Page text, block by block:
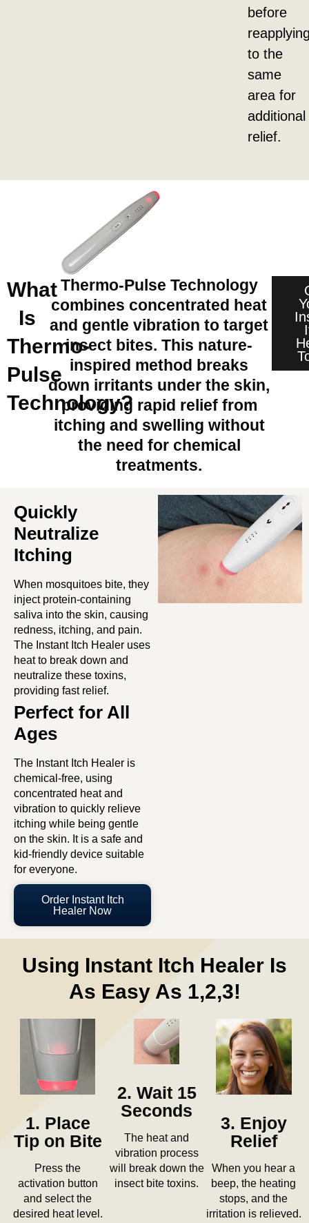
before
to the
same
area for
additional
relief.
What
Is
Thermo-
Pulse
Technology?
Thermo-Pulse Technology
combines concentrated heat
and gentle vibration to target
insect bites. This nature-
inspired method breaks
down irritants under the skin,
providing rapid relief from
itching and swelling without
the need for chemical
treatments.
Quickly
Neutralize
Itching
When mosquitoes bite, they
inject protein-containing
saliva into the skin, causing
redness, itching, and pain.
The Instant Itch Healer uses
heat to break down and
neutralize these toxins,
providing fast relief.
Perfect for All
Ages
The Instant Itch Healer is
chemical-free, using
concentrated heat and
vibration to quickly relieve
itching while being gentle
on the skin. It is a safe and
kid-friendly device suitable
for everyone.
Order Instant Itch
Healer Now
Using Instant Itch Healer Is
As Easy As 1,2,3!
1. Place
Tip on Bite
Press the
activation button
and select the
desired heat level.
2. Wait 15
Seconds
The heat and
vibration process
will break down the
insect bite toxins.
3. Enjoy
Relief
When you hear a
beep, the heating
stops, and the
irritation is relieved.